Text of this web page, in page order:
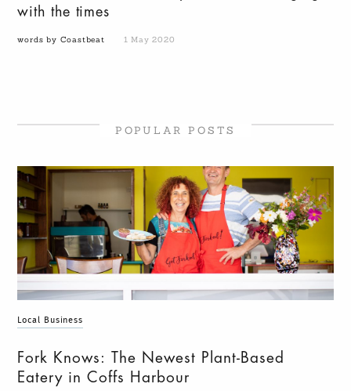
with the times
words by Coastbeat 1 May 2020
POPULAR POSTS
Local Business
Fork Knows: The Newest Plant-Based
Eatery in Coffs Harbour